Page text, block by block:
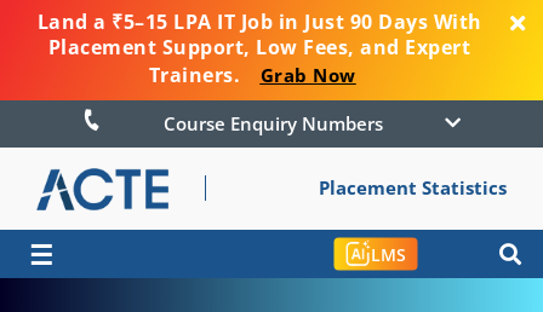
Land a ₹5–15 LPA IT Job in Just 90 Days With
Placement Support, Low Fees, and Expert
Trainers.
Grab Now
Course Enquiry Numbers
Placement Statistics
☰ LMS